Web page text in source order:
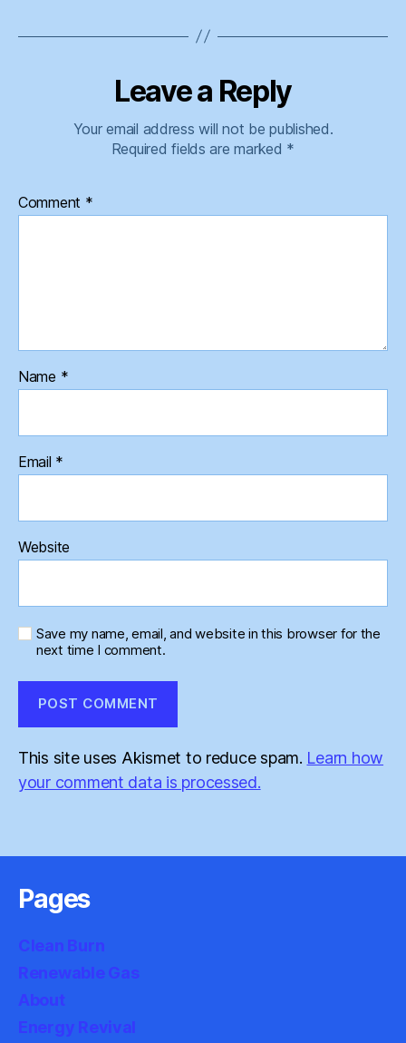
Leave a Reply
Your email address will not be published.
Required fields are marked *
Comment *
Name *
Email *
Website
Save my name, email, and website in this browser for the
next time I comment.
This site uses Akismet to reduce spam. Learn how
your comment data is processed.
Pages
Clean Burn
Renewable Gas
About
Energy Revival